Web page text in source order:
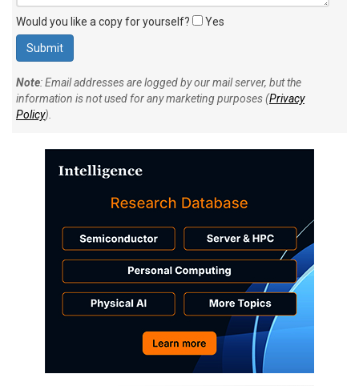
Would you like a copy for yourself? Yes
Note: Email addresses are logged by our mail server, but the
information is not used for any marketing purposes (Privacy
Policy).